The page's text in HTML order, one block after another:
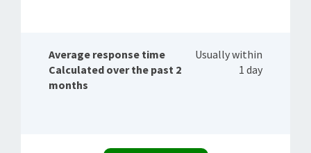
Average response time
Calculated over the past 2
months
Usually within
1 day